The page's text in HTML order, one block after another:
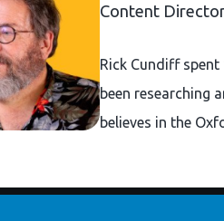
Content
Rick Cundiff
been researching
believes in the